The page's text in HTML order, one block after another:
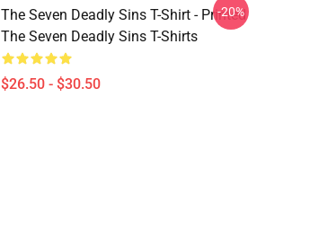
The Seven Deadly Sins T-Shirt - Printed
The Seven Deadly Sins T-Shirts
$26.50 - $30.50
-20%